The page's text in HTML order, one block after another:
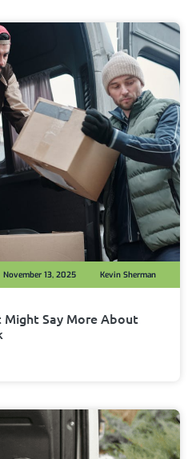
Might Say More About
Kevin Sherman
November 13, 2025